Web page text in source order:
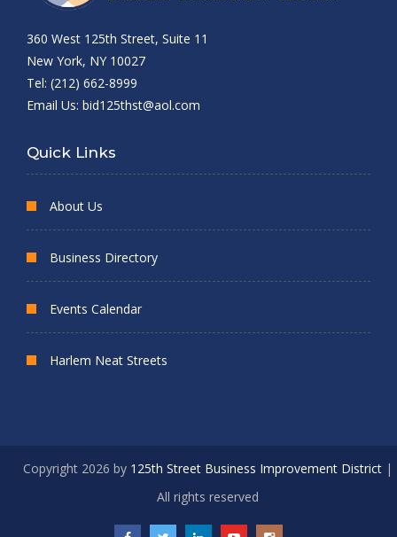
360 West 125th Street, Suite 11
New York, NY 10027
Tel: (212) 662-8999
Email Us: bid125thst@aol.com
Quick Links
About Us
Business Directory
Events Calendar
Harlem Neat Streets
Copyright 2026 by 125th Street Business Improvement District|
All rights reserved